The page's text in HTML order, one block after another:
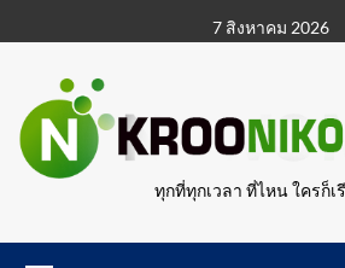
to
content
7 สิงหาคม 2026
ทุกที่ทุกเวลา ที่ไหน ใครก็เ